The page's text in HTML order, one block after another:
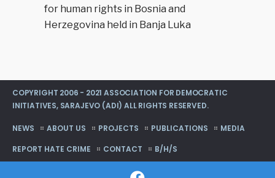
for human rights in Bosnia and
Herzegovina held in Banja Luka
COPYRIGHT 2006 - 2021 ASSOCIATION FOR DEMOCRATIC
INITIATIVES, SARAJEVO (ADI) ALL RIGHTS RESERVED.
NEWS ABOUT US PROJECTS PUBLICATIONS
MEDIA
REPORT HATE CRIME
CONTACT B/H/S